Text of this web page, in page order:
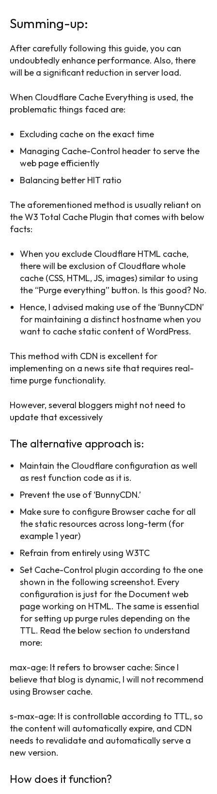
Summing-up:
After carefully following this guide, you can
undoubtedly enhance performance. Also, there
will be a significant reduction in server load.
When Cloudflare Cache Everything is used, the
problematic things faced are:
Excluding cache on the exact time
Managing Cache-Control header to serve the
web page efficiently
Balancing better HIT ratio
The aforementioned method is usually reliant on
the W3 Total Cache Plugin that comes with below
facts:
When you exclude Cloudflare HTML cache,
there will be exclusion of Cloudflare whole
cache (CSS, HTML, JS, images) similar to using
the “Purge everything” button. Is this good? No.
Hence, I advised making use of the ‘BunnyCDN’
for maintaining a distinct hostname when you
want to cache static content of WordPress.
This method with CDN is excellent for
implementing on a news site that requires real-
time purge functionality.
However, several bloggers might not need to
update that excessively
The alternative approach is:
Maintain the Cloudflare configuration as well
as rest function code as it is.
Prevent the use of ‘BunnyCDN.’
Make sure to configure Browser cache for all
the static resources across long-term (for
example 1 year)
Refrain from entirely using W3TC
Set Cache-Control plugin according to the one
shown in the following screenshot. Every
configuration is just for the Document web
page working on HTML. The same is essential
for setting up purge rules depending on the
TTL. Read the below section to understand
more:
max-age: It refers to browser cache: Since I
believe that blog is dynamic, I will not recommend
using Browser cache.
s-max-age: It is controllable according to TTL, so
the content will automatically expire, and CDN
needs to revalidate and automatically serve a
new version.
How does it function?